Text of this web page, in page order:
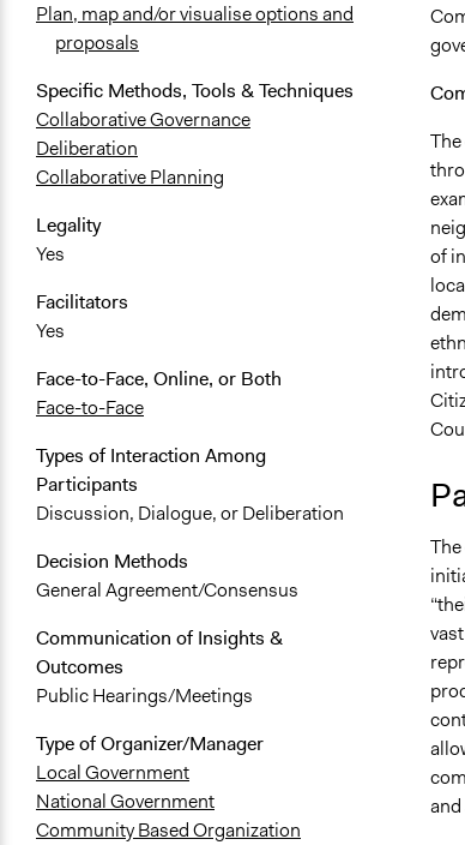
Plan, map and/or visualise options and
proposals
Specific Methods, Tools & Techniques
Collaborative Governance
Deliberation
Collaborative Planning
Legality
Yes
Facilitators
Yes
Face-to-Face, Online, or Both
Face-to-Face
Types of Interaction Among
Participants
Discussion, Dialogue, or Deliberation
Decision Methods
General Agreement/Consensus
Communication of Insights &
Outcomes
Public Hearings/Meetings
Type of Organizer/Manager
Local Government
National Government
Community Based Organization
of